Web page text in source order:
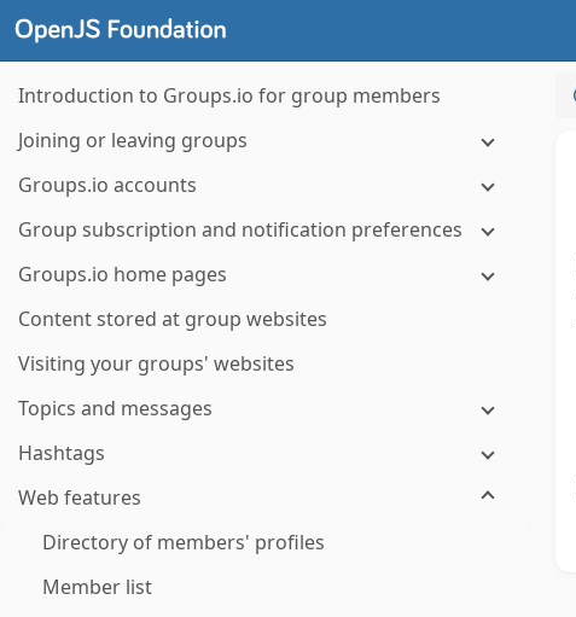
Introduction to Groups.io for group members
Joining or leaving groups
Groups.io accounts
Group subscription and notification preferences
Groups.io home pages
Content stored at group websites
Visiting your groups' websites
Topics and messages
Hashtags
Web features
Directory of members' profiles
Member list